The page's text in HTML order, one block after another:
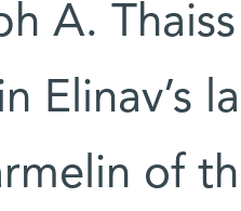
A.
Elinav’s
of